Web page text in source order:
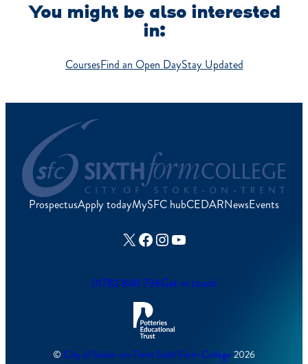
You might be also interested
in:
CoursesFind an Open DayStay Updated
ProspectusApply todayMySFC hubCEDARNewsEvents
X Facebook
Instagram
YouTube
01782 848 736Get in touch
© City of Stoke-on-Trent Sixth Form College 2026